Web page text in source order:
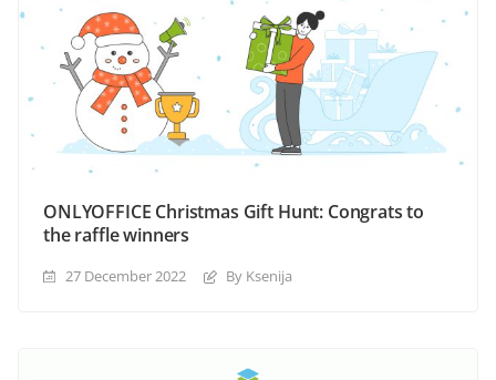
ONLYOFFICE Christmas Gift Hunt: Congrats to
the raffle winners
27 December 2022 By Ksenija